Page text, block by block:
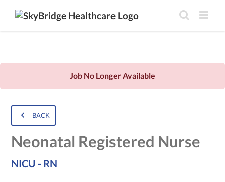
Job No Longer Available
BACK
Neonatal Registered Nurse
NICU - RN